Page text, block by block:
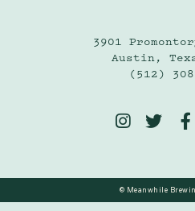
3901
Austin,
(512)
  
© Meanwhile